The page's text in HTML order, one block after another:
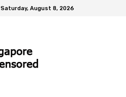
Saturday, August 8, 2026